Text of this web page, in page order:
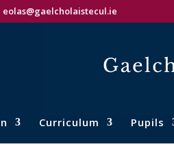
eolas@gaelcholaistecul.ie
Curriculum Pupils